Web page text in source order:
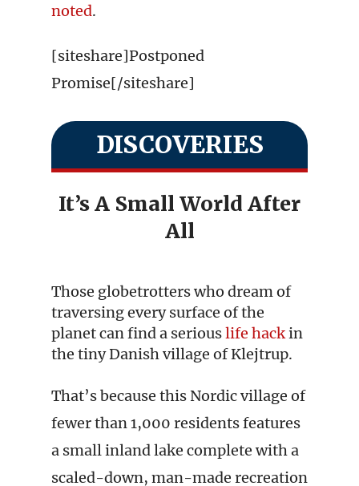
noted.
[siteshare]Postponed
Promise[/siteshare]
DISCOVERIES
It’s A Small World After
All
Those globetrotters who dream of
traversing every surface of the
planet can find a seriouslife hackin
the tiny Danish village of Klejtrup.
That’s because this Nordic village of
fewer than 1,000 residents features
a small inland lake complete with a
scaled-down, man-made recreation